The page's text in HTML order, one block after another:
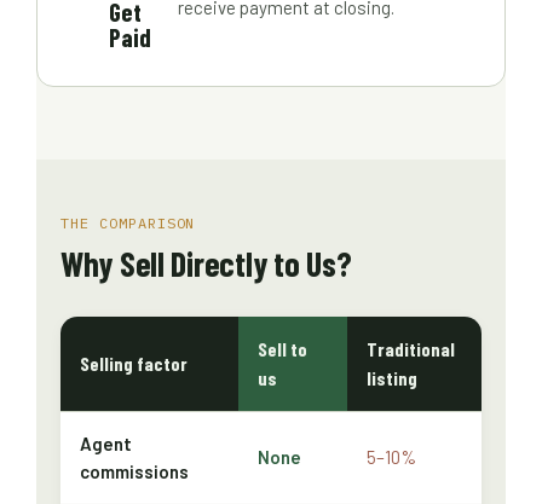
Get
Paid
receive payment at closing.
THE COMPARISON
Why Sell Directly to Us?
Selling factor
Sell to
us
Traditional
listing
Agent
commissions
None 5–10%